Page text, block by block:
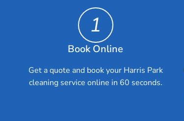
1
Book Online
Get a quote and book your Harris Park
cleaning service online in 60 seconds.